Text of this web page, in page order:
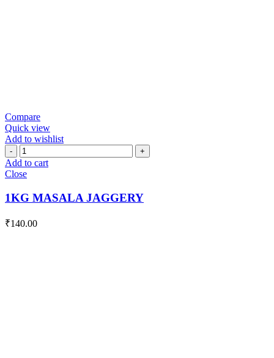
Compare
Quick view
Add to wishlist
1KG
MASALA
JAGGERY
Add to cart
Close
1KG MASALA JAGGERY
₹140.00